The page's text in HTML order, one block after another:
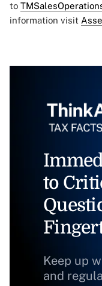
to
information visit
to
Keep up
and